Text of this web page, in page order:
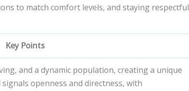
to match comfort levels, and staying respectful
Key Points
and a dynamic population, creating a unique
openness and directness, with